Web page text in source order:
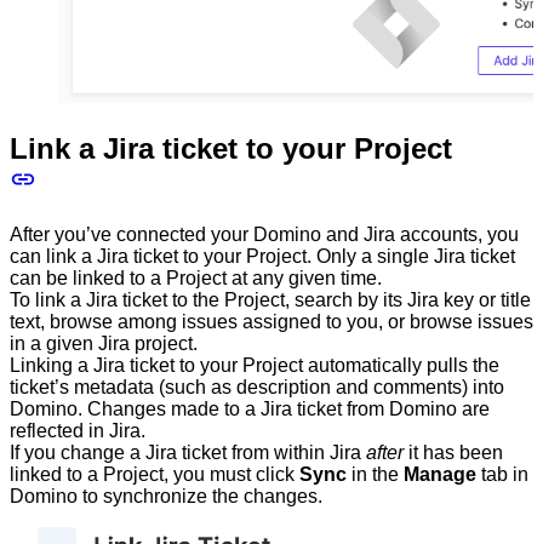
Link a Jira ticket to your Project
After you’ve connected your Domino and Jira accounts, you
can link a Jira ticket to your Project. Only a single Jira ticket
can be linked to a Project at any given time.
To link a Jira ticket to the Project, search by its Jira key or title
text, browse among issues assigned to you, or browse issues
in a given Jira project.
Linking a Jira ticket to your Project automatically pulls the
ticket’s metadata (such as description and comments) into
Domino. Changes made to a Jira ticket from Domino are
reflected in Jira.
If you change a Jira ticket from within Jira afterit has been
linked to a Project, you must click Sync in the Manage tab in
Domino to synchronize the changes.